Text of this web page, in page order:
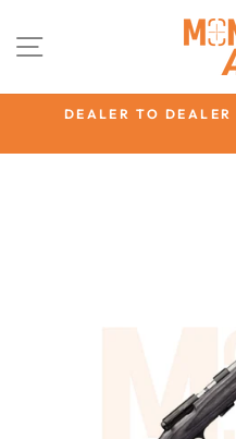
content
SITE NAVIGATION
DEALER TO